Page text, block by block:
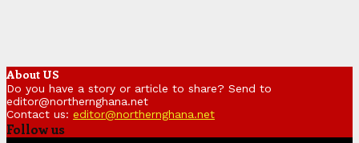
About US
Do you have a story or article to share? Send to
editor@northernghana.net
Contact us: editor@northernghana.net
Follow us